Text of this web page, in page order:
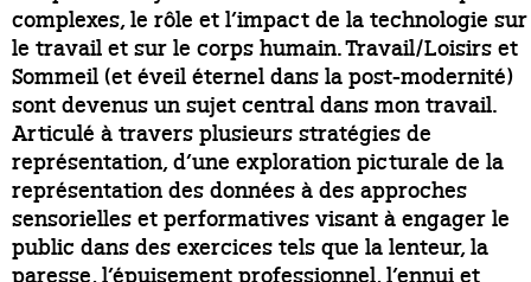
complexes, le rôle et l’impact de la technologie sur
le travail et sur le corps humain. Travail/Loisirs et
Sommeil (et éveil éternel dans la post-modernité)
sont devenus un sujet central dans mon travail.
Articulé à travers plusieurs stratégies de
représentation, d’une exploration picturale de la
représentation des données à des approches
sensorielles et performatives visant à engager le
public dans des exercices tels que la lenteur, la